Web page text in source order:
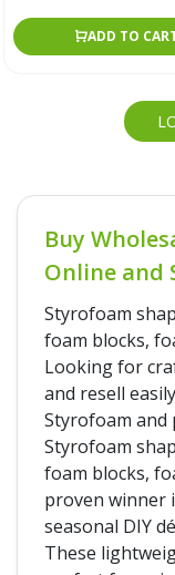
ADD TO
Buy
Online and
Styrofoam
foam blocks,
Looking for
and resell
Styrofoam and
Styrofoam
foam blocks,
proven winner
seasonal DIY
These